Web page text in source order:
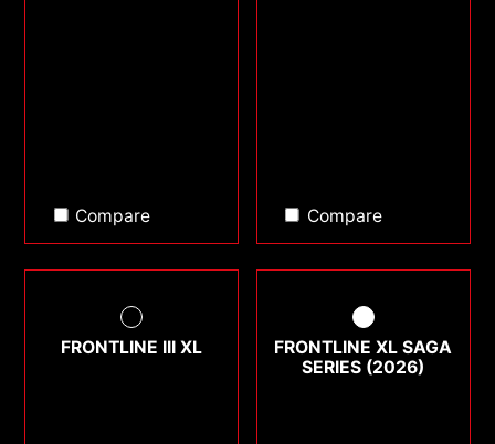
Compare Compare
FRONTLINE III XL
FRONTLINE XL SAGA
SERIES (2026)